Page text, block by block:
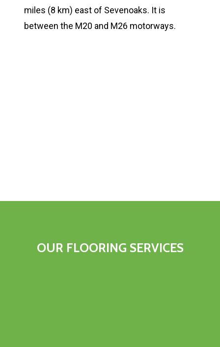
miles (8 km) east of Sevenoaks. It is
between the M20 and M26 motorways.
OUR FLOORING SERVICES